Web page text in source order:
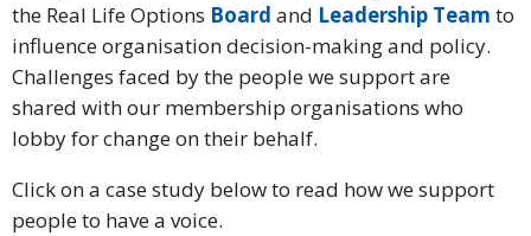
the Real Life Options Board and Leadership Team to
influence organisation decision-making and policy.
Challenges faced by the people we support are
shared with our membership organisations who
lobby for change on their behalf.
Click on a case study below to read how we support
people to have a voice.